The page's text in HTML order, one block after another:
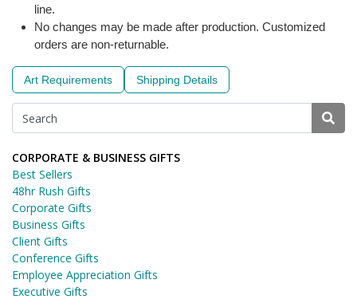
line.
No changes may be made after production. Customized
orders are non-returnable.
Art Requirements Shipping Details
CORPORATE & BUSINESS GIFTS
Best Sellers
48hr Rush Gifts
Corporate Gifts
Business Gifts
Client Gifts
Conference Gifts
Employee Appreciation Gifts
Executive Gifts